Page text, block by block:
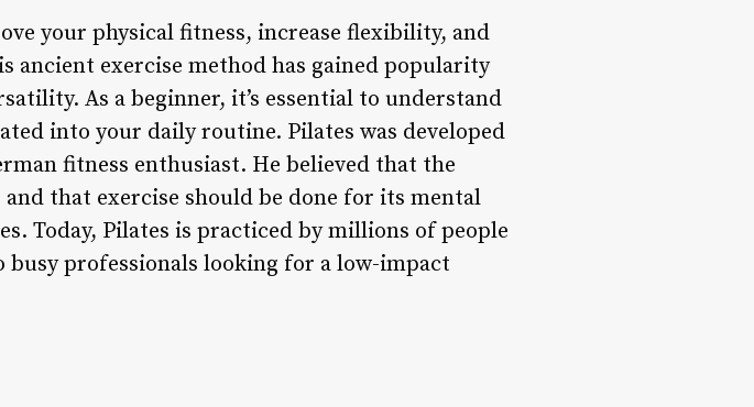
your physical fitness, increase flexibility, and
ancient exercise method has gained popularity
As a beginner, it’s essential to understand
into your daily routine. Pilates was developed
fitness enthusiast. He believed that the
that exercise should be done for its mental
Today, Pilates is practiced by millions of people
professionals looking for a low-impact